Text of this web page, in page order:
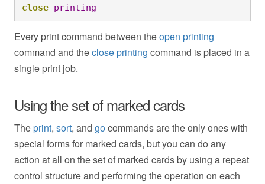
close printing
Every print command between theopen printing
command and theclose printing command is placed in a
single print job.
Using the set of marked cards
Theprint, sort, and gocommands are the only ones with
special forms for marked cards, but you can do any
action at all on the set of marked cards by using a repeat
control structure and performing the operation on each